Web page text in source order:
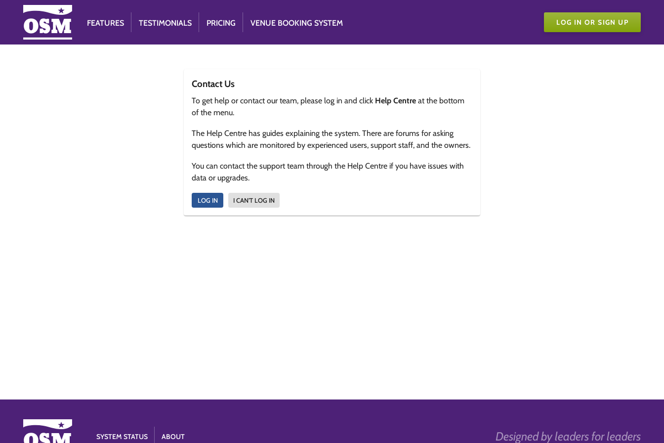
FEATURES TESTIMONIALS PRICING VENUE BOOKING SYSTEM LOG IN OR SIGN UP
Contact Us
To get help or contact our team, please log in and click Help Centre at the bottom
of the menu.
The Help Centre has guides explaining the system. There are forums for asking
questions which are monitored by experienced users, support staff, and the owners.
You can contact the support team through the Help Centre if you have issues with
data or upgrades.
LOG IN I CAN'T LOG IN
Designed by leaders for leaders
SYSTEM STATUS ABOUT